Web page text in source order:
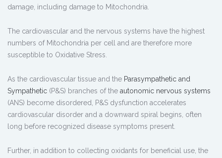
damage, including damage to Mitochondria.
The cardiovascular and the nervous systems have the highest
numbers of Mitochondria per cell and are therefore more
susceptible to Oxidative Stress.
As the cardiovascular tissue and the Parasympathetic and
Sympathetic (P&S) branches of the autonomic nervous systems
(ANS) become disordered, P&S dysfunction accelerates
cardiovascular disorder and a downward spiral begins, often
long before recognized disease symptoms present.
Further, in addition to collecting oxidants for beneficial use, the